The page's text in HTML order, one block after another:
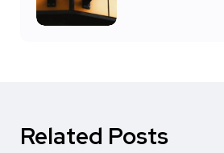
Related Posts